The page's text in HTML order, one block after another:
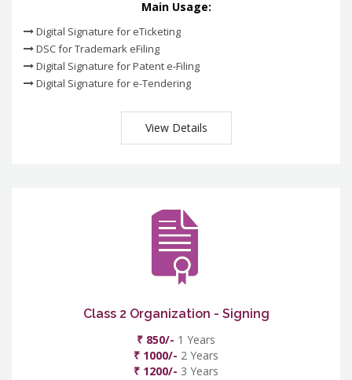
Main Usage:
Digital Signature for eTicketing
DSC for Trademark eFiling
Digital Signature for Patent e-Filing
Digital Signature for e-Tendering
View Details
Class 2 Organization - Signing
₹ 850/- 1 Years
₹ 1000/- 2 Years
₹ 1200/- 3 Years